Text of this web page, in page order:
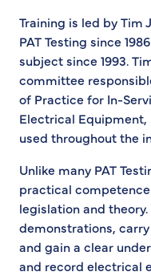
Training is led by Tim
PAT Testing since
subject since 1993.
committee
of Practice for In-
Electrical
used throughout the
Unlike many PAT
practical
legislation and
demonstrations,
and gain a clear
and record electrical